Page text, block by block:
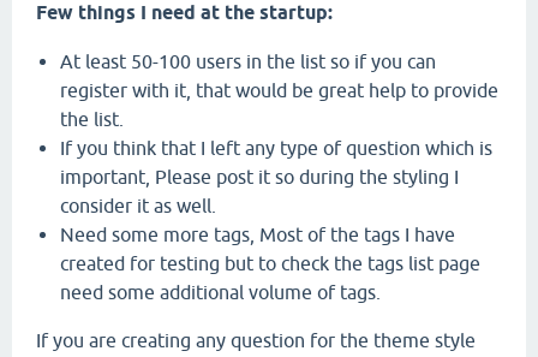
Few things I need at the startup:
At least 50-100 users in the list so if you can
register with it, that would be great help to provide
the list.
If you think that I left any type of question which is
important, Please post it so during the styling I
consider it as well.
Need some more tags, Most of the tags I have
created for testing but to check the tags list page
need some additional volume of tags.
If you are creating any question for the theme style